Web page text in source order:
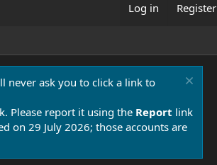
Log in Register
never ask you to click a link to
Please report it using the Report link
on 29 July 2026; those accounts are